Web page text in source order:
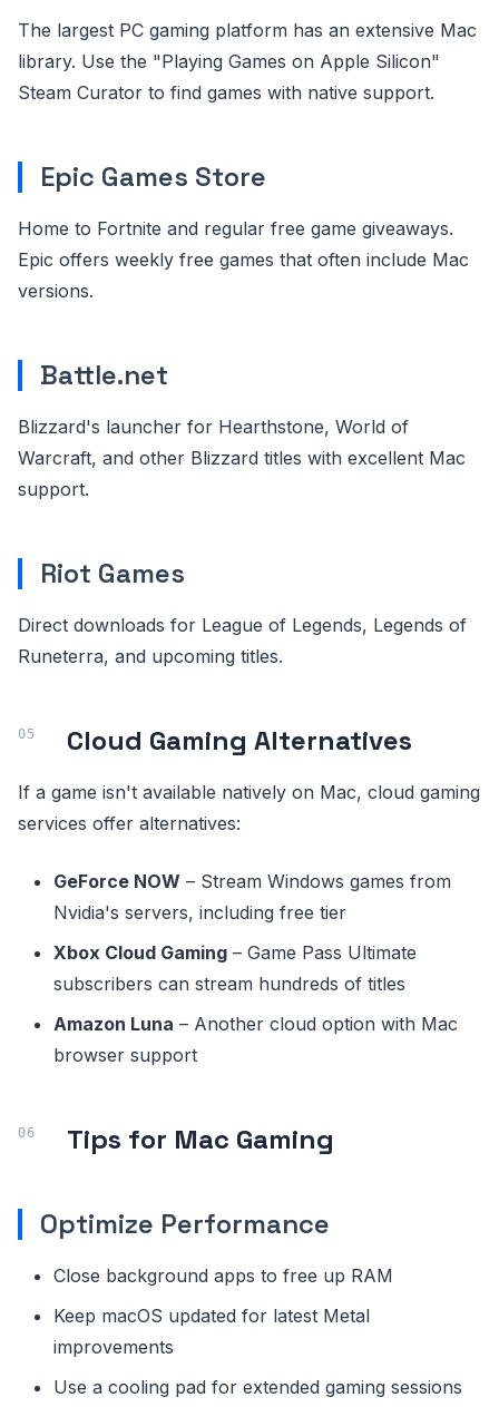
The largest PC gaming platform has an extensive Mac
library. Use the "Playing Games on Apple Silicon"
Steam Curator to find games with native support.
Epic Games Store
Home to Fortnite and regular free game giveaways.
Epic offers weekly free games that often include Mac
versions.
Battle.net
Blizzard's launcher for Hearthstone, World of
Warcraft, and other Blizzard titles with excellent Mac
support.
Riot Games
Direct downloads for League of Legends, Legends of
Runeterra, and upcoming titles.
Cloud Gaming Alternatives
If a game isn't available natively on Mac, cloud gaming
services offer alternatives:
GeForce NOW – Stream Windows games from
Nvidia's servers, including free tier
Xbox Cloud Gaming – Game Pass Ultimate
subscribers can stream hundreds of titles
Amazon Luna – Another cloud option with Mac
browser support
Tips for Mac Gaming
Optimize Performance
Close background apps to free up RAM
Keep macOS updated for latest Metal
improvements
Use a cooling pad for extended gaming sessions